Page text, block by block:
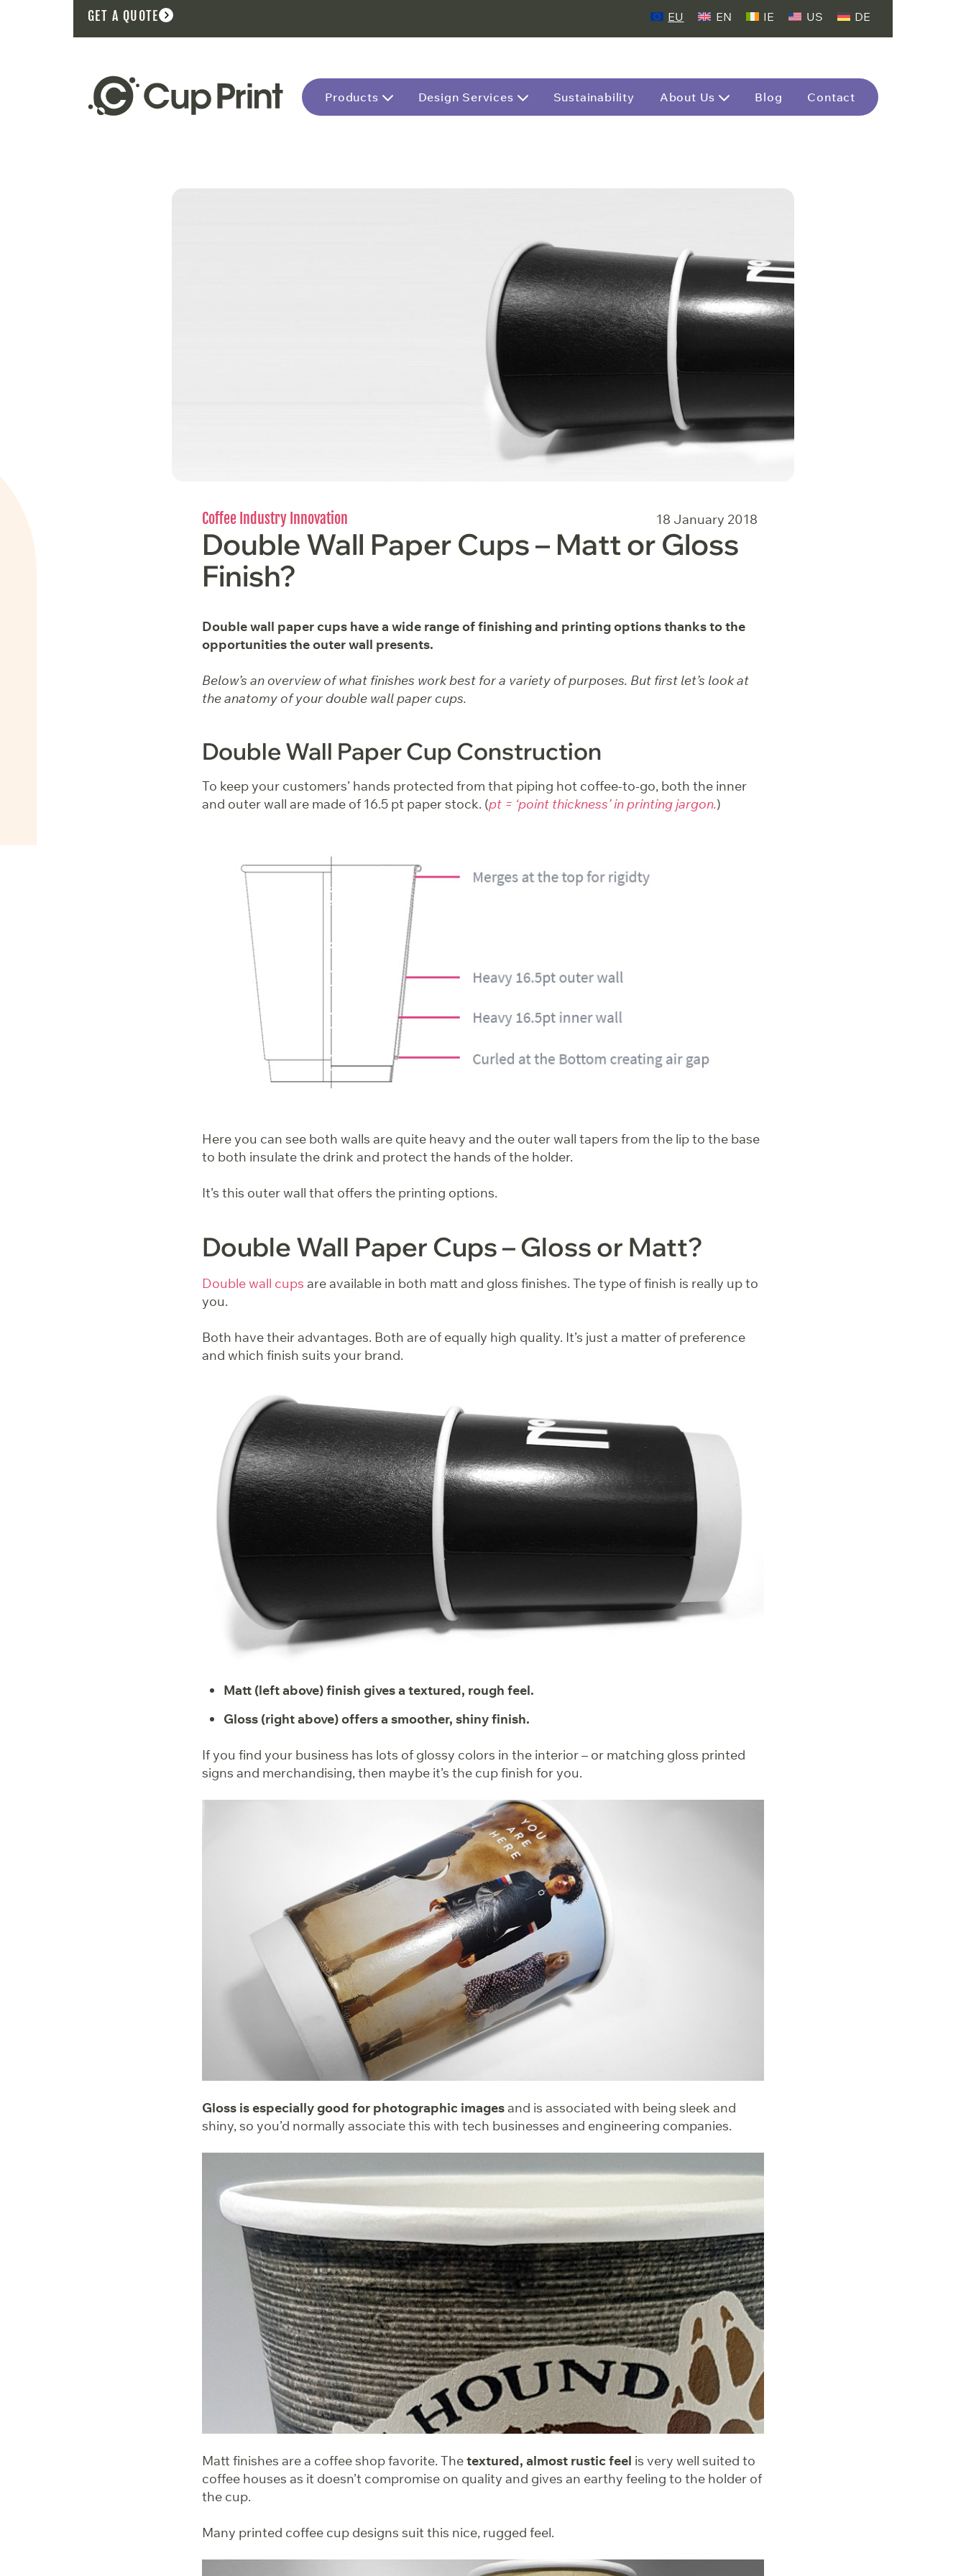
GET A QUOTE EU EN IE US DE
Products Design Services Sustainability About Us Blog Contact
Coffee Industry Innovation 18 January 2018
Double Wall Paper Cups – Matt or Gloss
Finish?
Double wall paper cups have a wide range of finishing and printing options thanks to the
opportunities the outer wall presents.
Below’s an overview of what finishes work best for a variety of purposes. But first let’s look at
the anatomy of your double wall paper cups.
Double Wall Paper Cup Construction
To keep your customers’ hands protected from that piping hot coffee-to-go, both the inner
and outer wall are made of 16.5 pt paper stock. (pt = ‘point thickness’ in printing jargon.)
Here you can see both walls are quite heavy and the outer wall tapers from the lip to the base
to both insulate the drink and protect the hands of the holder.
It’s this outer wall that offers the printing options.
Double Wall Paper Cups – Gloss or Matt?
Double wall cups are available in both matt and gloss finishes. The type of finish is really up to
you.
Both have their advantages. Both are of equally high quality. It’s just a matter of preference
and which finish suits your brand.
Matt (left above) finish gives a textured, rough feel.
Gloss (right above) offers a smoother, shiny finish.
If you find your business has lots of glossy colors in the interior – or matching gloss printed
signs and merchandising, then maybe it’s the cup finish for you.
Gloss is especially good for photographic imagesand is associated with being sleek and
shiny, so you’d normally associate this with tech businesses and engineering companies.
Matt finishes are a coffee shop favorite. Thetextured, almost rustic feel is very well suited to
coffee houses as it doesn’t compromise on quality and gives an earthy feeling to the holder of
the cup.
Many printed coffee cup designs suit this nice, rugged feel.